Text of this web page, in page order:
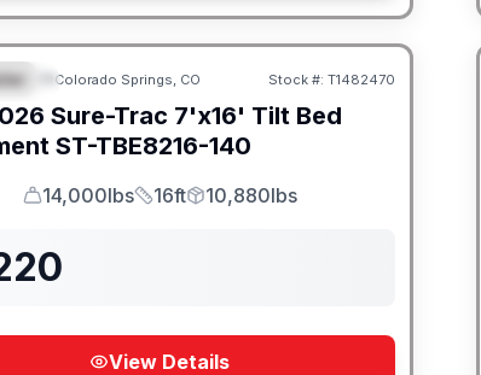
Colorado Springs, CO Stock #: T1482470
Sure-Trac 7'x16' Tilt Bed
ST-TBE8216-140
GVWR
14,000lbs
Length
16ft
Payload
10,880lbs
View Details